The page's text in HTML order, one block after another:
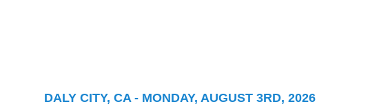
DALY CITY, CA - MONDAY, AUGUST 3RD, 2026